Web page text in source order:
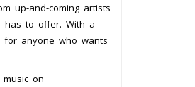
up-and-coming artists
has to offer. With a
for anyone who wants
on